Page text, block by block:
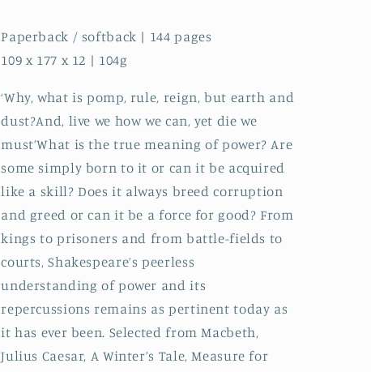
Paperback / softback | 144 pages
109 x 177 x 12 | 104g
‘Why, what is pomp, rule, reign, but earth and
dust?And, live we how we can, yet die we
must’What is the true meaning of power? Are
some simply born to it or can it be acquired
like a skill? Does it always breed corruption
and greed or can it be a force for good? From
kings to prisoners and from battle-fields to
courts, Shakespeare’s peerless
understanding of power and its
repercussions remains as pertinent today as
it has ever been. Selected from Macbeth,
Julius Caesar, A Winter’s Tale, Measure for